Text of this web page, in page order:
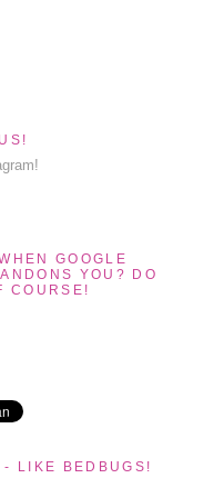
GOOGLE
YOU? DO
COURSE!
- LIKE BEDBUGS!